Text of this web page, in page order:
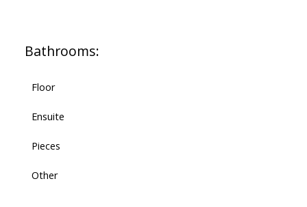
Bathrooms:
Floor
Ensuite
Pieces
Other